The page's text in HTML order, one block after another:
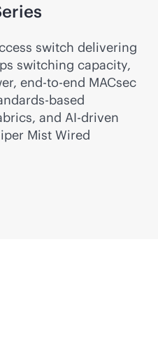
switch delivering
switching capacity,
end-to-end MACsec
based
and AI-driven
Mist Wired